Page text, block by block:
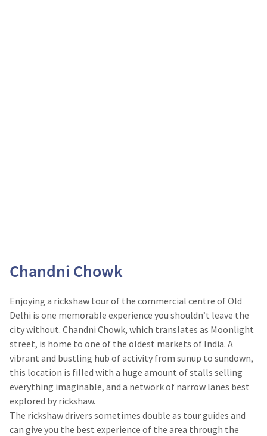
Chandni Chowk
Enjoying a rickshaw tour of the commercial centre of Old
Delhi is one memorable experience you shouldn’t leave the
city without. Chandni Chowk, which translates as Moonlight
street, is home to one of the oldest markets of India. A
vibrant and bustling hub of activity from sunup to sundown,
this location is filled with a huge amount of stalls selling
everything imaginable, and a network of narrow lanes best
explored by rickshaw.
The rickshaw drivers sometimes double as tour guides and
can give you the best experience of the area through the